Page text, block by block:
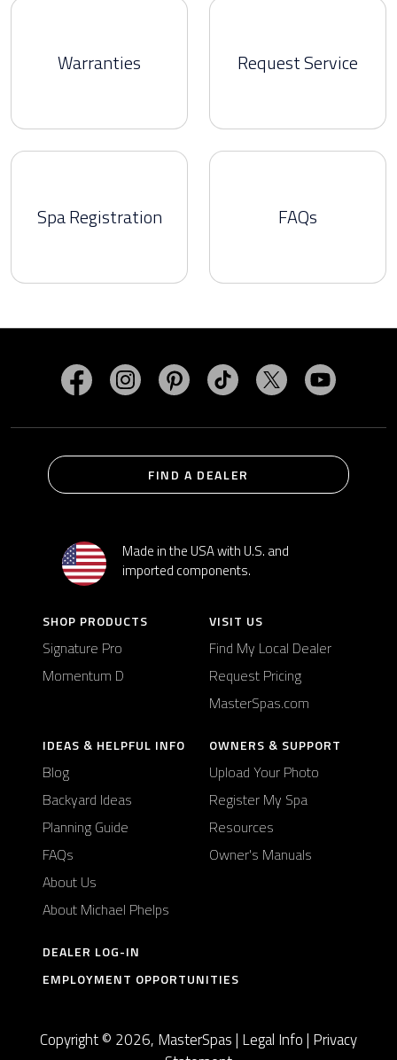
Warranties Request Service
Spa Registration FAQs
Visit MasterSpas on Facebook
Visit MasterSpas on Instagram
Visit MasterSpas on Pinterest
Visit MasterSpas on
Visit MasterSpas
Visit
Made in the USA with U.S. and
imported components.
FIND A DEALER
SHOP PRODUCTS
Signature Pro
Momentum D
VISIT US
Find My Local Dealer
Request Pricing
MasterSpas.com
IDEAS & HELPFUL INFO
Blog
Backyard Ideas
Planning Guide
FAQs
About Us
About Michael Phelps
OWNERS & SUPPORT
Upload Your Photo
Register My Spa
Resources
Owner's Manuals
DEALER LOG-IN
EMPLOYMENT OPPORTUNITIES
Copyright © 2026, MasterSpas | Legal Info| Privacy